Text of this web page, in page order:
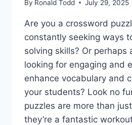
By Ronald Todd July 29, 2025
Are you a crossword
constantly seeking ways
solving skills? Or perhaps
looking for engaging and
enhance vocabulary and
your students? Look no
puzzles are more than
they’re a fantastic